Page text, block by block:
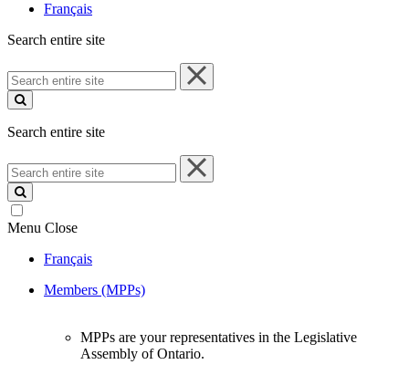
Français
Search entire site
Search
entire
site
Search entire site
Search
entire
site
Menu Close
Français
Members (MPPs)
MPPs are your representatives in the Legislative
Assembly of Ontario.